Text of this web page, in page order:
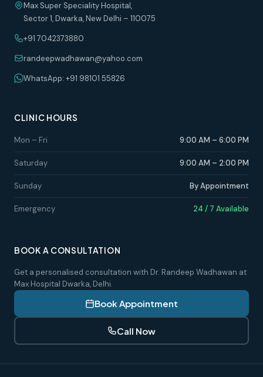
Max Super Speciality Hospital,
Sector 1, Dwarka, New Delhi – 110075
+91 7042373880
randeepwadhawan@yahoo.com
WhatsApp: +91 98101 55826
CLINIC HOURS
Mon – Fri 9:00 AM – 6:00 PM
Saturday 9:00 AM – 2:00 PM
Sunday By Appointment
Emergency 24 / 7 Available
BOOK A CONSULTATION
Get a personalised consultation with Dr. Randeep Wadhawan at
Max Hospital Dwarka, Delhi.
Book Appointment
Call Now